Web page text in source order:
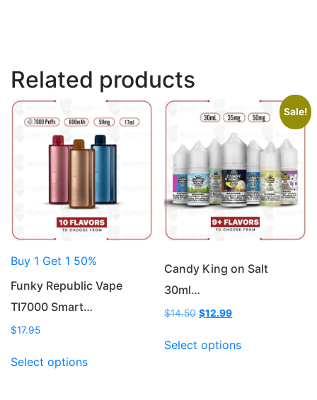
Related products
Buy 1 Get 1 50%
Funky Republic Vape
TI7000 Smart…
$17.95
Select optionsproduct
Sale!
Candy King on Salt
30ml…
$14.50 Original
was:
$14.50.
$12.99Current
is:
Select optionsproduct